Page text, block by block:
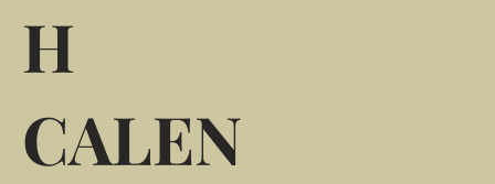
H
CALEN